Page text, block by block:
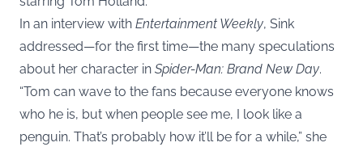
In an interview with Entertainment Weekly, Sink
addressed—for the first time—the many speculations
about her character in Spider-Man: Brand New Day.
“Tom can wave to the fans because everyone knows
who he is, but when people see me, I look like a
penguin. That’s probably how it’ll be for a while,” she